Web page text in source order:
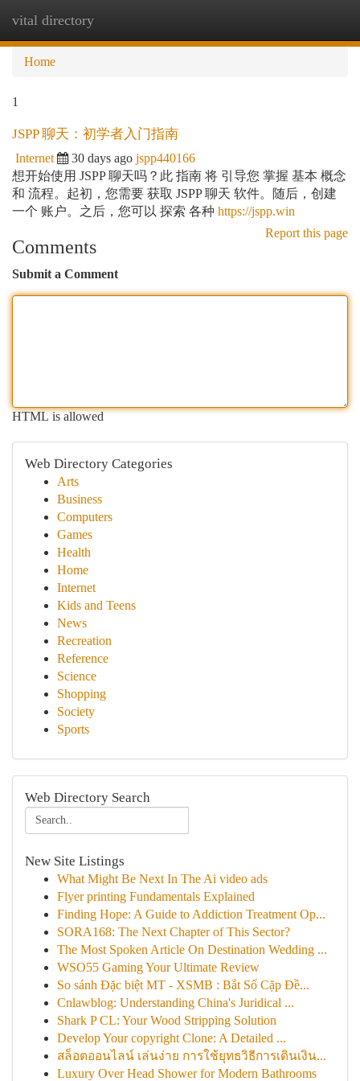
vital directory
Home
1
JSPP 聊天：初学者入门指南
Internet 30 days ago jspp440166
想开始使用 JSPP 聊天吗？此 指南 将 引导您 掌握 基本 概念
和 流程。起初，您需要 获取 JSPP 聊天 软件。随后，创建
一个 账户。之后，您可以 探索 各种 https://jspp.win
Report this page
Comments
Submit a Comment
HTML is allowed
Web Directory Categories
Arts
Business
Computers
Games
Health
Home
Internet
Kids and Teens
News
Recreation
Reference
Science
Shopping
Society
Sports
Web Directory Search
New Site Listings
What Might Be Next In The Ai video ads
Flyer printing Fundamentals Explained
Finding Hope: A Guide to Addiction Treatment Op...
SORA168: The Next Chapter of This Sector?
The Most Spoken Article On Destination Wedding ...
WSO55 Gaming Your Ultimate Review
So sánh Đặc biệt MT - XSMB : Bắt Số Cặp Đề...
Cnlawblog: Understanding China's Juridical ...
Shark P CL: Your Wood Stripping Solution
Develop Your copyright Clone: A Detailed ...
สล็อตออนไลน์ เล่นง่าย การใช้ยุทธวิธีการเดินเงิน...
Luxury Over Head Shower for Modern Bathrooms